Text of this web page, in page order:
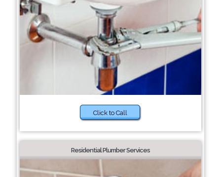
Click to Call
Residential Plumber Services